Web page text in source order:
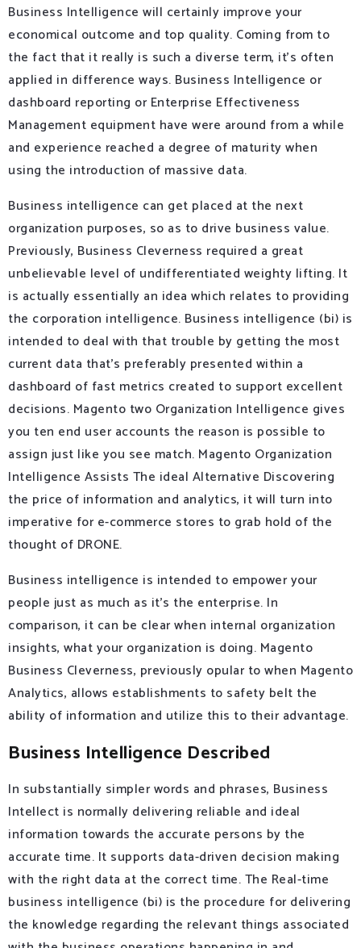
Business Intelligence will certainly improve your
economical outcome and top quality. Coming from to
the fact that it really is such a diverse term, it’s often
applied in difference ways. Business Intelligence or
dashboard reporting or Enterprise Effectiveness
Management equipment have were around from a while
and experience reached a degree of maturity when
using the introduction of massive data.
Business intelligence can get placed at the next
organization purposes, so as to drive business value.
Previously, Business Cleverness required a great
unbelievable level of undifferentiated weighty lifting. It
is actually essentially an idea which relates to providing
the corporation intelligence. Business intelligence (bi) is
intended to deal with that trouble by getting the most
current data that’s preferably presented within a
dashboard of fast metrics created to support excellent
decisions. Magento two Organization Intelligence gives
you ten end user accounts the reason is possible to
assign just like you see match. Magento Organization
Intelligence Assists The ideal Alternative Discovering
the price of information and analytics, it will turn into
imperative for e-commerce stores to grab hold of the
thought of DRONE.
Business intelligence is intended to empower your
people just as much as it’s the enterprise. In
comparison, it can be clear when internal organization
insights, what your organization is doing. Magento
Business Cleverness, previously opular to when Magento
Analytics, allows establishments to safety belt the
ability of information and utilize this to their advantage.
Business Intelligence Described
In substantially simpler words and phrases, Business
Intellect is normally delivering reliable and ideal
information towards the accurate persons by the
accurate time. It supports data-driven decision making
with the right data at the correct time. The Real-time
business intelligence (bi) is the procedure for delivering
the knowledge regarding the relevant things associated